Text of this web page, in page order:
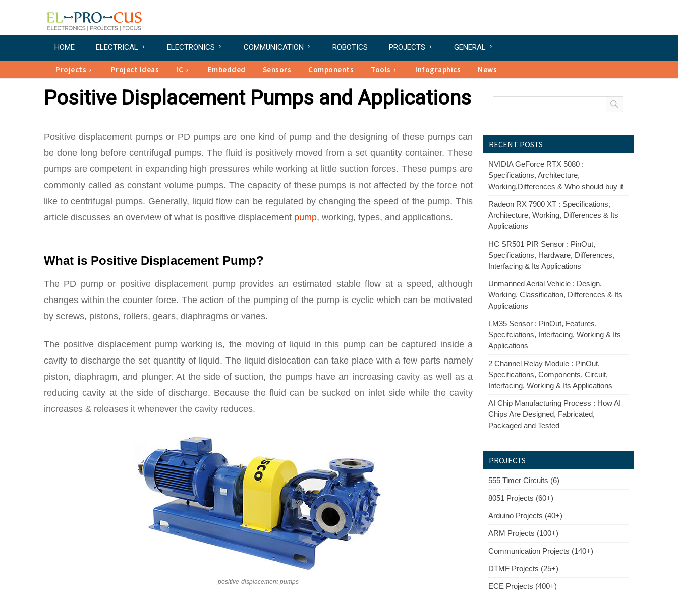
HOME ELECTRICAL ELECTRONICS COMMUNICATION ROBOTICS PROJECTS GENERAL
Projects Project Ideas IC Embedded Sensors Components Tools Infographics News
Positive Displacement Pumps and Applications
Positive displacement pumps or PD pumps are one kind of pump and the designing of these pumps can
be done long before centrifugal pumps. The fluid is positively moved from a set quantity container. These
pumps are competent in expanding high pressures while working at little suction forces. These pumps are
commonly called as constant volume pumps. The capacity of these pumps is not affected by the force not
like to centrifugal pumps. Generally, liquid flow can be regulated by changing the speed of the pump. This
article discusses an overview of what is positive displacement pump, working, types, and applications.
What is Positive Displacement Pump?
The PD pump or positive displacement pump provides an estimated stable flow at a speed, although
changes within the counter force. The action of the pumping of the pump is cyclic which can be motivated
by screws, pistons, rollers, gears, diaphragms or vanes.
The positive displacement pump working is, the moving of liquid in this pump can be captured inside a
cavity to discharge the set quantity of liquid. The liquid dislocation can take place with a few parts namely
piston, diaphragm, and plunger. At the side of suction, the pumps have an increasing cavity as well as a
reducing cavity at the side of discharge. Because the fluid can be sucked on inlet side while the cavity
increases & releases it whenever the cavity reduces.
positive-displacement-pumps
RECENT POSTS
NVIDIA GeForce RTX 5080 :
Specifications, Architecture,
Working,Differences & Who should buy it
Radeon RX 7900 XT : Specifications,
Architecture, Working, Differences & Its
Applications
HC SR501 PIR Sensor : PinOut,
Specifications, Hardware, Differences,
Interfacing & Its Applications
Unmanned Aerial Vehicle : Design,
Working, Classification, Differences & Its
Applications
LM35 Sensor : PinOut, Features,
Specifciations, Interfacing, Working & Its
Applications
2 Channel Relay Module : PinOut,
Specifications, Components, Circuit,
Interfacing, Working & Its Applications
AI Chip Manufacturing Process : How AI
Chips Are Designed, Fabricated,
Packaged and Tested
PROJECTS
555 Timer Circuits (6)
8051 Projects (60+)
Arduino Projects (40+)
ARM Projects (100+)
Communication Projects (140+)
DTMF Projects (25+)
ECE Projects (400+)